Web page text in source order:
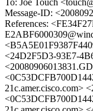
To: Joe Touch
Message-ID:
References:
<24D2F5D3-93E7-
21c.amer.cisco.com>